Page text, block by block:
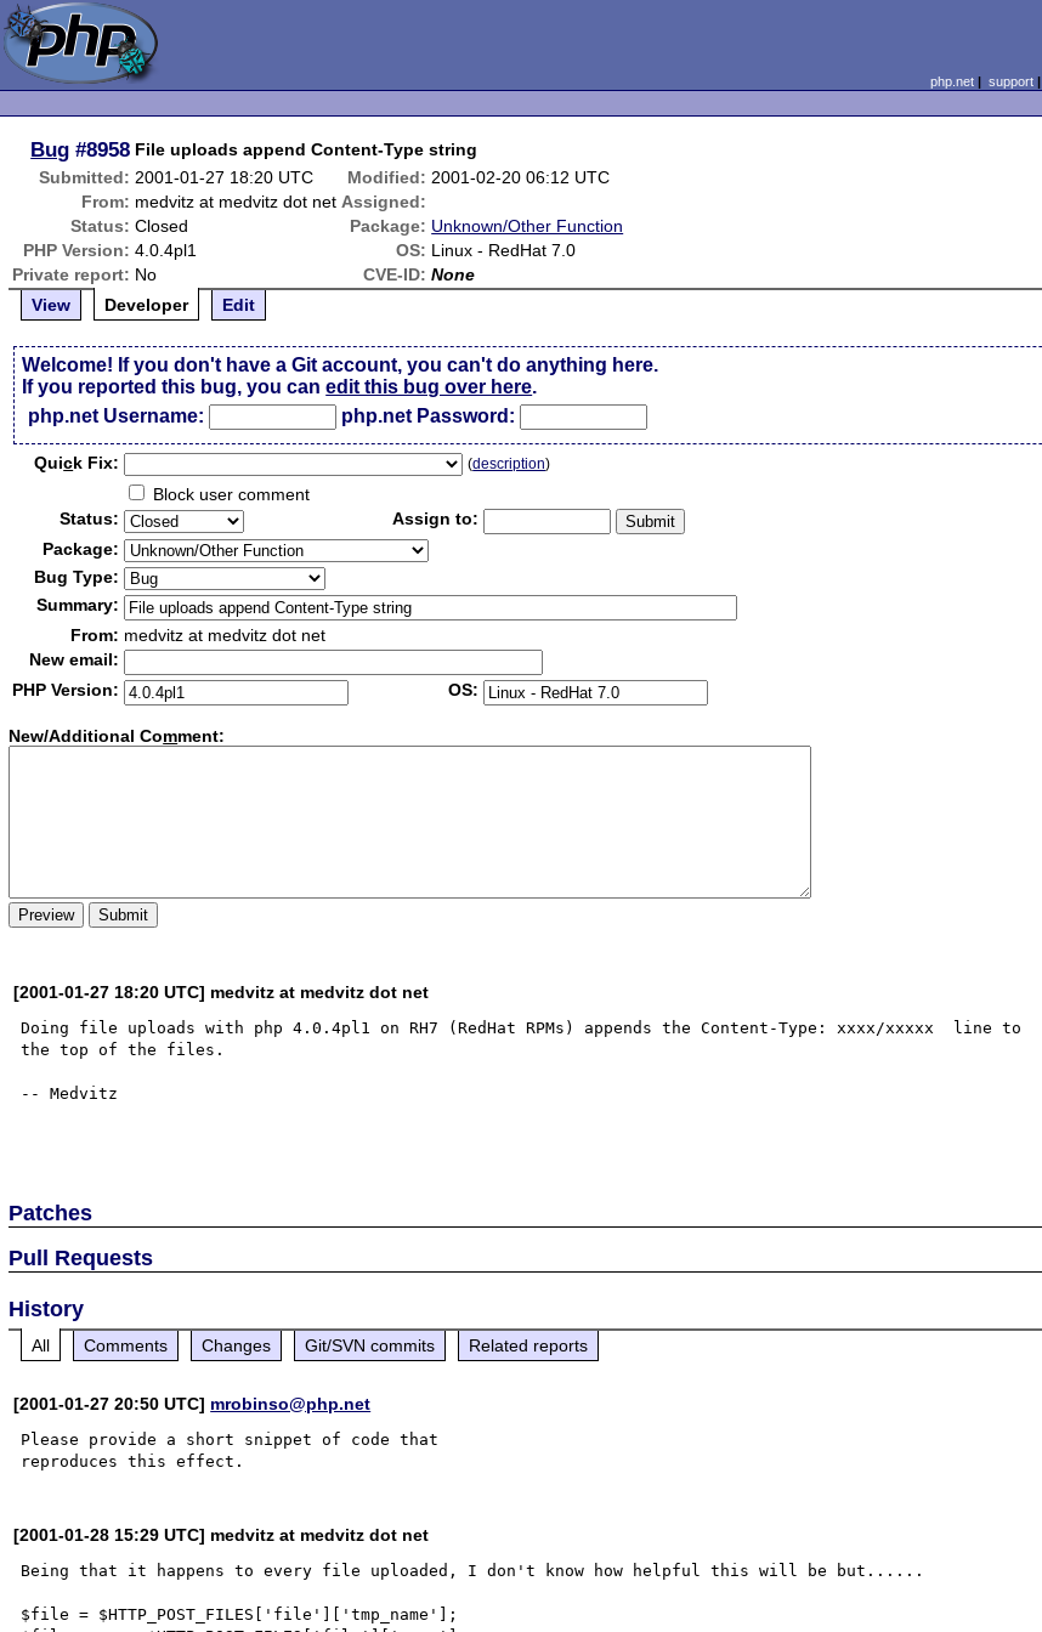
php.net| support|
Bug #8958 File uploads append Content-Type string
Submitted: 2001-01-27 18:20 UTC Modified: 2001-02-20 06:12 UTC
From: medvitz at medvitz dot net Assigned:
Status: Closed Package: Unknown/Other Function
PHP Version: 4.0.4pl1 OS: Linux - RedHat 7.0
Private report: No CVE-ID: None
View
Developer Edit
Welcome! If you don't have a Git account, you can't do anything here.
If you reported this bug, you canedit this bug over here.
php.net Username:
php.net Password:
Quick Fix: (description)
Block user comment
Status:
Assign to:
Package:
Bug Type:
Summary:
From: medvitz at medvitz dot net
New email:
PHP Version:
OS:
New/Additional Comment:
[2001-01-27 18:20 UTC] medvitz at medvitz dot net
Doing file uploads with php 4.0.4pl1 on RH7 (RedHat RPMs) appends the Content-Type: xxxx/xxxxx  line to
the top of the files.
-- Medvitz
Patches
Pull Requests
History
All Comments Changes Git/SVN commits Related reports
[2001-01-27 20:50 UTC] mrobinso@php.net
Please provide a short snippet of code that
[2001-01-28 15:29 UTC] medvitz at medvitz dot net
Being that it happens to every file uploaded, I don't know how helpful this will be but......
$file = $HTTP_POST_FILES['file']['tmp_name'];